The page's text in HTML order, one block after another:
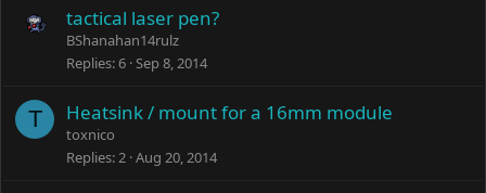
tactical laser pen?
BShanahan14rulz
Replies 6 Sep 8, 2014
T Heatsink / mount for a 16mm module
toxnico
Replies 2 Aug 20, 2014